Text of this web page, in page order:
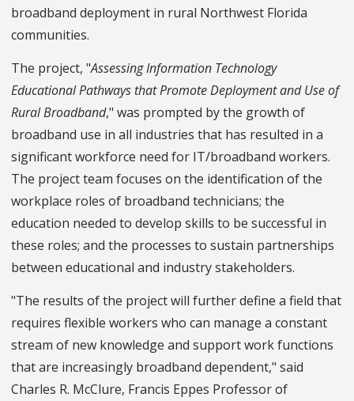
broadband deployment in rural Northwest Florida
communities.
The project, "Assessing Information Technology
Educational Pathways that Promote Deployment and Use of
Rural Broadband," was prompted by the growth of
broadband use in all industries that has resulted in a
significant workforce need for IT/broadband workers.
The project team focuses on the identification of the
workplace roles of broadband technicians; the
education needed to develop skills to be successful in
these roles; and the processes to sustain partnerships
between educational and industry stakeholders.
"The results of the project will further define a field that
requires flexible workers who can manage a constant
stream of new knowledge and support work functions
that are increasingly broadband dependent," said
Charles R. McClure, Francis Eppes Professor of